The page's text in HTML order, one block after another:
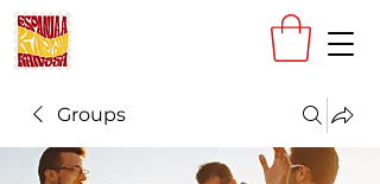
Groups